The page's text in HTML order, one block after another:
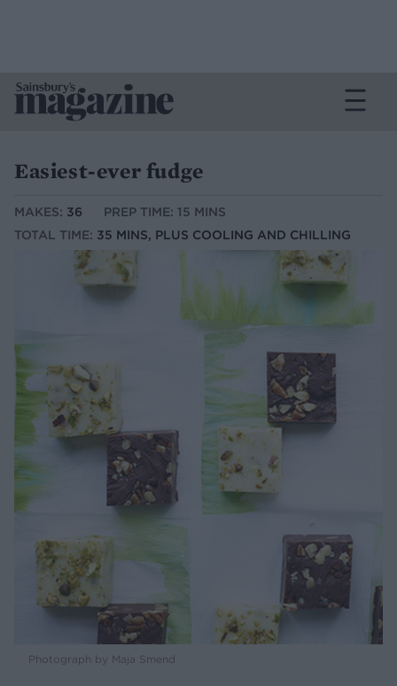
Easiest-ever fudge
MAKES: 36
PREP TIME: 15 MINS
TOTAL TIME: 35 MINS, PLUS COOLING AND CHILLING
Photograph by Maja Smend